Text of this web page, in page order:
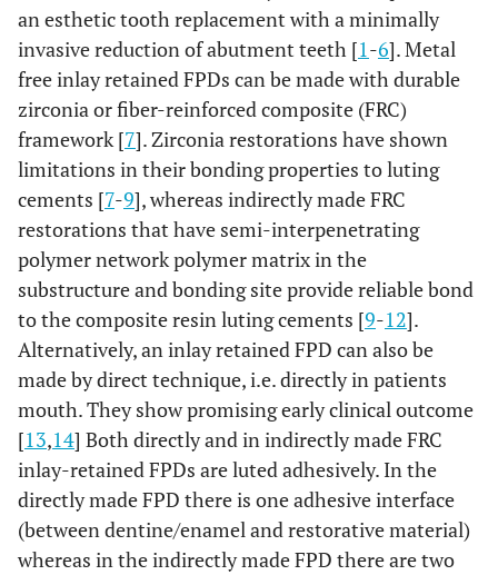
an esthetic tooth replacement with a minimally
invasive reduction of abutment teeth [1-6]. Metal
free inlay retained FPDs can be made with durable
zirconia or fiber-reinforced composite (FRC)
framework [7]. Zirconia restorations have shown
limitations in their bonding properties to luting
cements [7-9], whereas indirectly made FRC
restorations that have semi-interpenetrating
polymer network polymer matrix in the
substructure and bonding site provide reliable bond
to the composite resin luting cements [9-12].
Alternatively, an inlay retained FPD can also be
made by direct technique, i.e. directly in patients
mouth. They show promising early clinical outcome
[13,14] Both directly and in indirectly made FRC
inlay-retained FPDs are luted adhesively. In the
directly made FPD there is one adhesive interface
(between dentine/enamel and restorative material)
whereas in the indirectly made FPD there are two